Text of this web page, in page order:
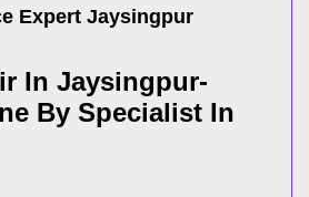
Expert Jaysingpur
In Jaysingpur-
By Specialist In